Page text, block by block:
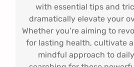
with essential tips and
dramatically elevate your
Whether you’re aiming to
for lasting health, cultivate
mindful approach to